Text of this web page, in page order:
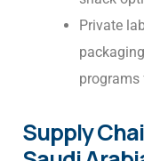
Private
programs
Supply